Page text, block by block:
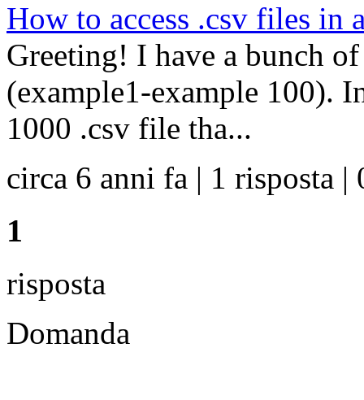
How to access .csv files in
Greeting! I have a bunch
(example1-example 100).
1000 .csv file tha...
circa 6 anni fa | 1 risposta |
1
risposta
Domanda